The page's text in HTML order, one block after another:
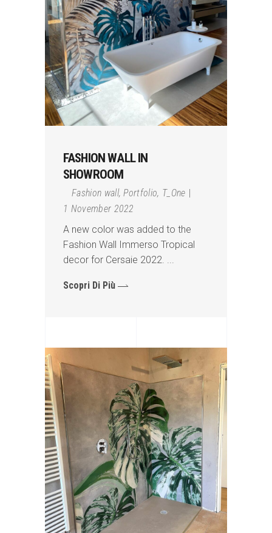
FASHION WALL IN
SHOWROOM
Fashion wall,Portfolio, T_One
1 November 2022
A new color was added to the
Fashion Wall Immerso Tropical
decor for Cersaie 2022.
Scopri Di Più